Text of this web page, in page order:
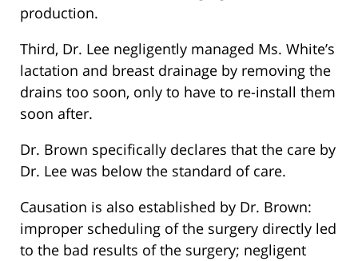
production.
Third, Dr. Lee negligently managed Ms. White’s
lactation and breast drainage by removing the
drains too soon, only to have to re-install them
soon after.
Dr. Brown specifically declares that the care by
Dr. Lee was below the standard of care.
Causation is also established by Dr. Brown:
improper scheduling of the surgery directly led
to the bad results of the surgery; negligent